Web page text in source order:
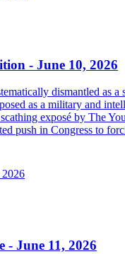
- June 10, 2026
dismantled as a
as a military and
exposé by The
push in Congress to
2026
- June 11, 2026